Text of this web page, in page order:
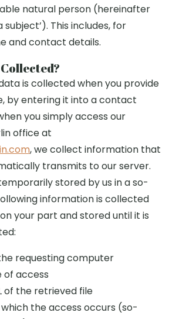
natural person (hereinafter
This includes, for
and contact details.
is collected when you provide
by entering it into a contact
you simply access our
office at
, we collect information that
transmits to our server.
stored by us in a so-
information is collected
your part and stored until it is
requesting computer
of access
of the retrieved file
the access occurs (so-